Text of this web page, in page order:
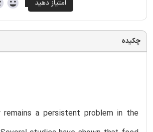
چکیده
remains a persistent problem in the